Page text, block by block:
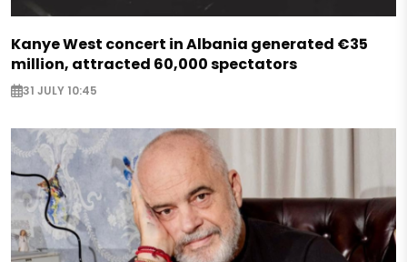
Kanye West concert in Albania generated €35
million, attracted 60,000 spectators
31 JULY 10:45